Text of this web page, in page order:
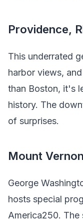
Providence,
This underrated
harbor views,
than Boston, it's
history. The
of surprises.
Mount
George
hosts special
America250. The